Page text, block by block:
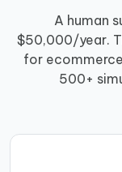
A human
$50,000/year.
for
500+